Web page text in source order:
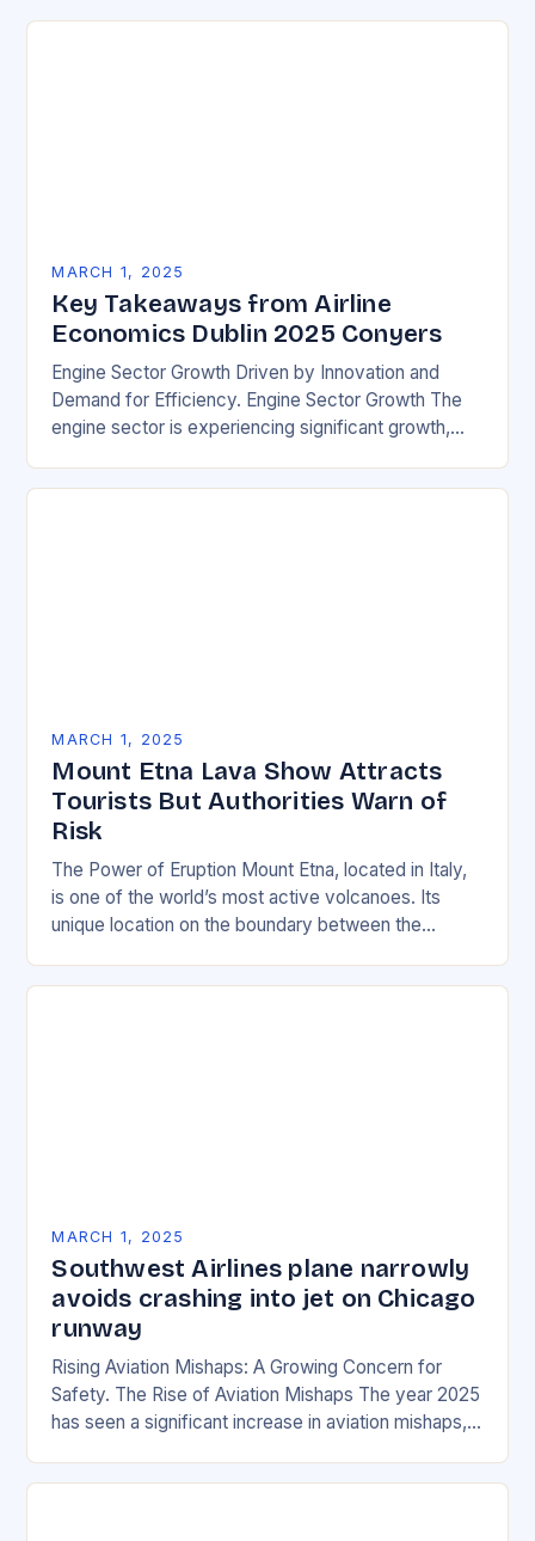
MARCH 1, 2025
Key Takeaways from Airline
Economics Dublin 2025 Conyers
Engine Sector Growth Driven by Innovation and
Demand for Efficiency. Engine Sector Growth The
engine sector is experiencing significant growth,
MARCH 1, 2025
Mount Etna Lava Show Attracts
Tourists But Authorities Warn of
Risk
The Power of Eruption Mount Etna, located in Italy,
is one of the world’s most active volcanoes. Its
unique location on the boundary between the
MARCH 1, 2025
Southwest Airlines plane narrowly
avoids crashing into jet on Chicago
runway
Rising Aviation Mishaps: A Growing Concern for
Safety. The Rise of Aviation Mishaps The year 2025
has seen a significant increase in aviation mishaps,